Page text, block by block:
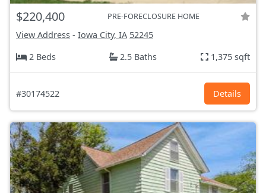
$220,400 PRE-FORECLOSURE HOME
View Address - Iowa City, IA 52245
2 Beds
2.5 Baths 1,375 sqft
#30174522 Details